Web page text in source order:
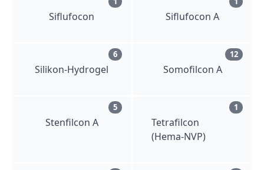
Siflufocon Siflufocon A
Silikon-Hydrogel
6
Somofilcon A
12
Stenfilcon A
5
Tetrafilcon
(Hema-NVP)
1